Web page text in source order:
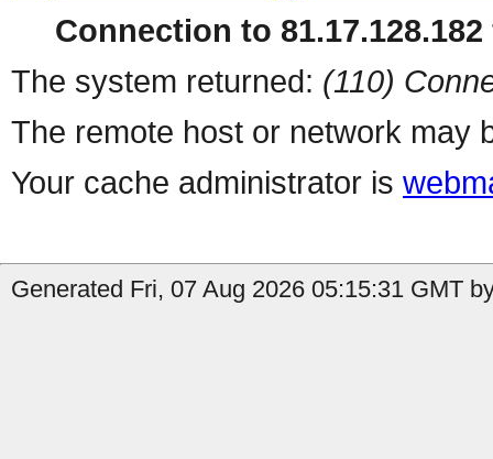
Connection to
The system returned: (110)
The remote host or network may
Your cache administrator is
Generated Fri, 07 Aug 2026 05:15:31 GMT